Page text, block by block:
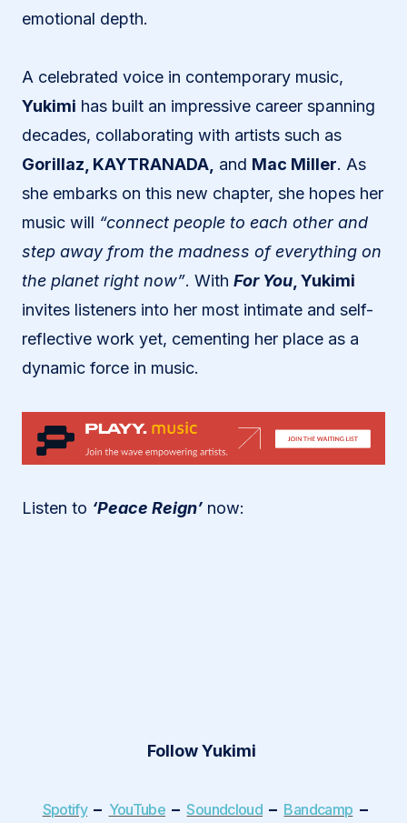
emotional depth.
A celebrated voice in contemporary music,
Yukimi has built an impressive career spanning
decades, collaborating with artists such as
Gorillaz, KAYTRANADA, and Mac Miller. As
she embarks on this new chapter, she hopes her
music will “connect people to each other and
step away from the madness of everything on
the planet right now”. With For You , Yukimi
invites listeners into her most intimate and self-
reflective work yet, cementing her place as a
dynamic force in music.
Listen to ‘Peace Reign’ now:
Follow Yukimi
Spotify – YouTube – Soundcloud – Bandcamp –